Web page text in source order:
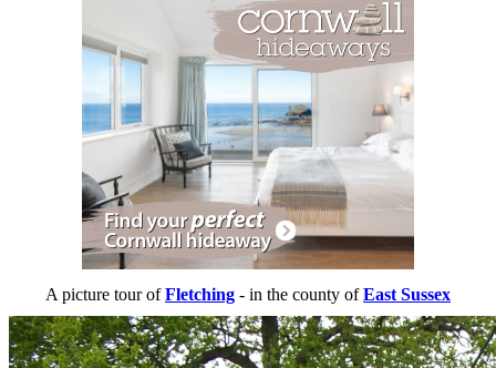
A picture tour ofFletching - in the county ofEast Sussex